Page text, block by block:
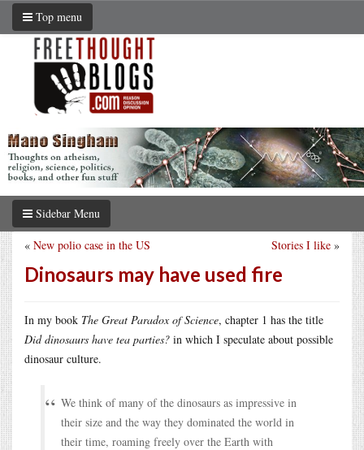
Top menu
Sidebar Menu
Stories I like »
« New polio case in the US
Dinosaurs may have used fire
In my book The Great Paradox of Science, chapter 1 has the title
Did dinosaurs have tea parties? in which I speculate about possible
dinosaur culture.
We think of many of the dinosaurs as impressive in
their size and the way they dominated the world in
their time, roaming freely over the Earth with